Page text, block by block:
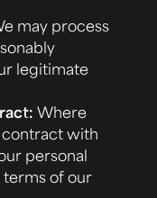
may process
legitimate
Where
with
personal
of our